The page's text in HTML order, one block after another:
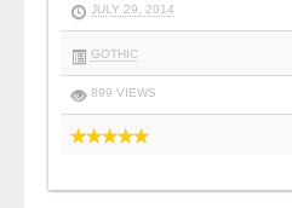
JULY 29, 2014
GOTHIC
899 VIEWS